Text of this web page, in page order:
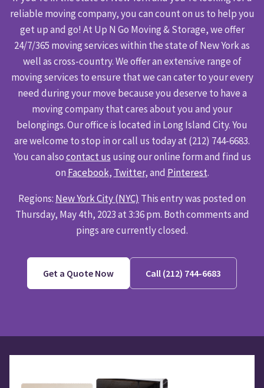
reliable moving company, you can count on us to help you
get up and go! At Up N Go Moving & Storage, we offer
24/7/365 moving services within the state of New York as
well as cross-country. We offer an extensive range of
moving services to ensure that we can cater to your every
need during your move because you deserve to have a
moving company that cares about you and your
belongings. Our office is located in Long Island City. You
are welcome to stop in or call us today at (212) 744-6683.
You can alsocontact us using our online form and find us
on Facebook, Twitter, and Pinterest.
Regions: New York City (NYC) This entry was posted on
Thursday, May 4th, 2023 at 3:36 pm. Both comments and
pings are currently closed.
Get a Quote Now Call (212) 744-6683